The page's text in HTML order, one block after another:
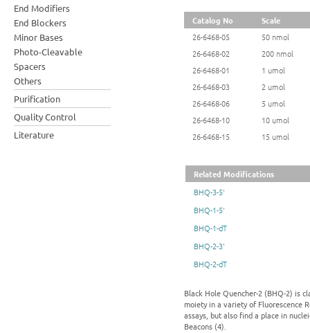
End Modifiers
End Blockers
Minor Bases
Photo-Cleavable
Spacers
Others
Purification
Quality Control
Literature
Catalog No
Scale
26-6468-05
50 nmol
26-6468-02
200 nmol
26-6468-01
1 umol
26-6468-03
2 umol
26-6468-06
5 umol
26-6468-10
10 umol
26-6468-15
15 umol
Related Modifications
BHQ-3-5'
BHQ-1-5'
BHQ-1-dT
BHQ-2-3'
BHQ-2-dT
Black Hole Quencher-2 (BHQ-2) is
moiety in a variety of Fluorescence
assays, but also find a place in
Beacons (4).